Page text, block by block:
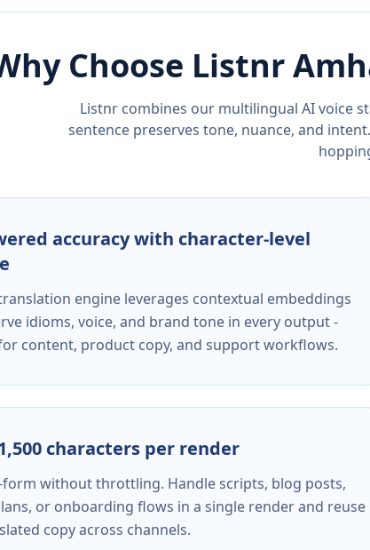
Choose Listnr
Listnr combines our multilingual AI voice
sentence preserves tone, nuance, and
accuracy with character-level
engine leverages contextual embeddings
idioms, voice, and brand tone in every output -
content, product copy, and support workflows.
characters per render
form without throttling. Handle scripts, blog posts,
or onboarding flows in a single render and reuse
copy across channels.